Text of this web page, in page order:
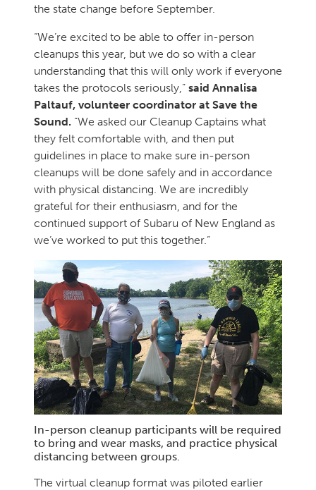
the state change before September.
“We’re excited to be able to offer in-person
cleanups this year, but we do so with a clear
understanding that this will only work if everyone
takes the protocols seriously,” said Annalisa
Paltauf, volunteer coordinator at Save the
Sound. “We asked our Cleanup Captains what
they felt comfortable with, and then put
guidelines in place to make sure in-person
cleanups will be done safely and in accordance
with physical distancing. We are incredibly
grateful for their enthusiasm, and for the
continued support of Subaru of New England as
we’ve worked to put this together.”
In-person cleanup participants will be required
to bring and wear masks, and practice physical
distancing between groups.
The virtual cleanup format was piloted earlier